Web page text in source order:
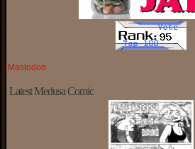
Mastodon
Latest Medusa Comic